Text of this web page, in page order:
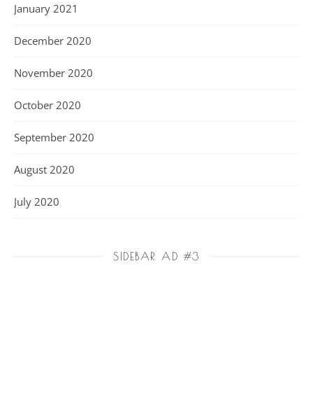
January 2021
December 2020
November 2020
October 2020
September 2020
August 2020
July 2020
SIDEBAR AD #3